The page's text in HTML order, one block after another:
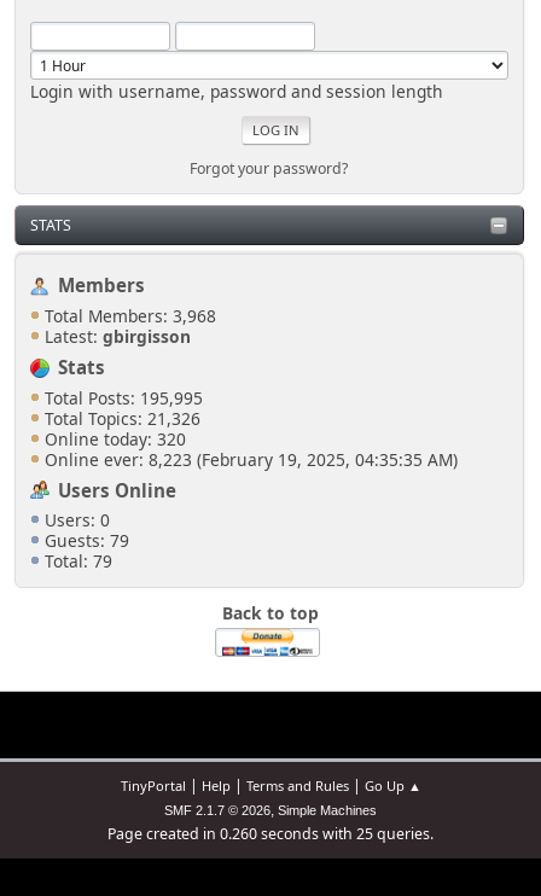
Login with username, password and session length
Forgot your password?
STATS
Members
Total Members: 3,968
Latest: gbirgisson
Stats
Total Posts: 195,995
Total Topics: 21,326
Online today: 320
Online ever: 8,223 (February 19, 2025, 04:35:35 AM)
Users Online
Users: 0
Guests: 79
Total: 79
Back to top
TinyPortal | Help| Terms and Rules| Go Up ▲
SMF 2.1.7 © 2026, Simple Machines
Page created in 0.260 seconds with 25 queries.